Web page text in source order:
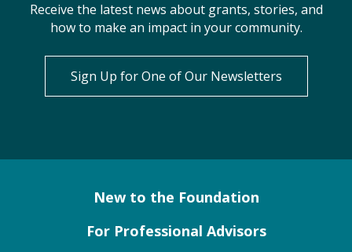
Receive the latest news about grants, stories, and
how to make an impact in your community.
Sign Up for One of Our Newsletters
New to the Foundation
For Professional Advisors